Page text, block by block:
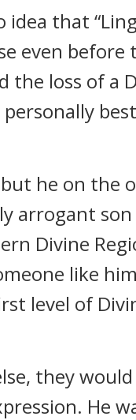
that
even before
the loss of a
he on the
arrogant
Divine
like
level of
they
He